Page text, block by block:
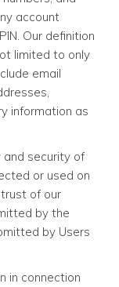
account
Our definition
limited to only
email
information as
security of
or used on
of our
by the
by Users
in connection